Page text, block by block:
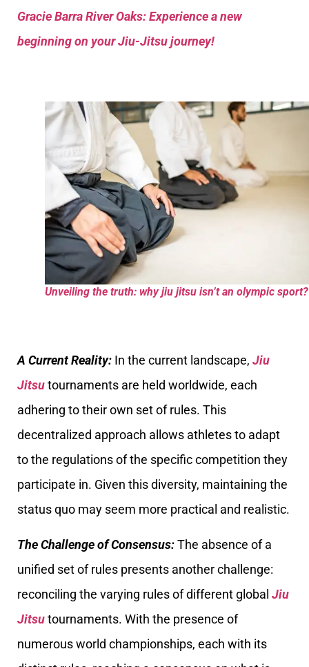
Gracie Barra River Oaks: Experience a new
beginning on your Jiu-Jitsu journey!
Unveiling the truth: why jiu jitsu isn’t an olympic sport?
A Current Reality: In the current landscape, Jiu
Jitsutournaments are held worldwide, each
adhering to their own set of rules. This
decentralized approach allows athletes to adapt
to the regulations of the specific competition they
participate in. Given this diversity, maintaining the
status quo may seem more practical and realistic.
The Challenge of Consensus:The absence of a
unified set of rules presents another challenge:
reconciling the varying rules of different global Jiu
Jitsutournaments. With the presence of
numerous world championships, each with its